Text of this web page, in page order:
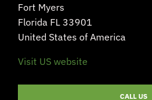
Fort Myers
Florida FL 33901
United States of America
Visit US website
CALL US